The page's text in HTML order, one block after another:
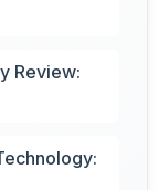
Review: